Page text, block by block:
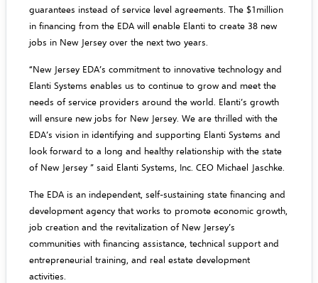
guarantees instead of service level agreements. The $1million
in financing from the EDA will enable Elanti to create 38 new
jobs in New Jersey over the next two years.
“New Jersey EDA’s commitment to innovative technology and
Elanti Systems enables us to continue to grow and meet the
needs of service providers around the world. Elanti’s growth
will ensure new jobs for New Jersey. We are thrilled with the
EDA’s vision in identifying and supporting Elanti Systems and
look forward to a long and healthy relationship with the state
of New Jersey ” said Elanti Systems, Inc. CEO Michael Jaschke.
The EDA is an independent, self-sustaining state financing and
development agency that works to promote economic growth,
job creation and the revitalization of New Jersey’s
communities with financing assistance, technical support and
entrepreneurial training, and real estate development
activities.